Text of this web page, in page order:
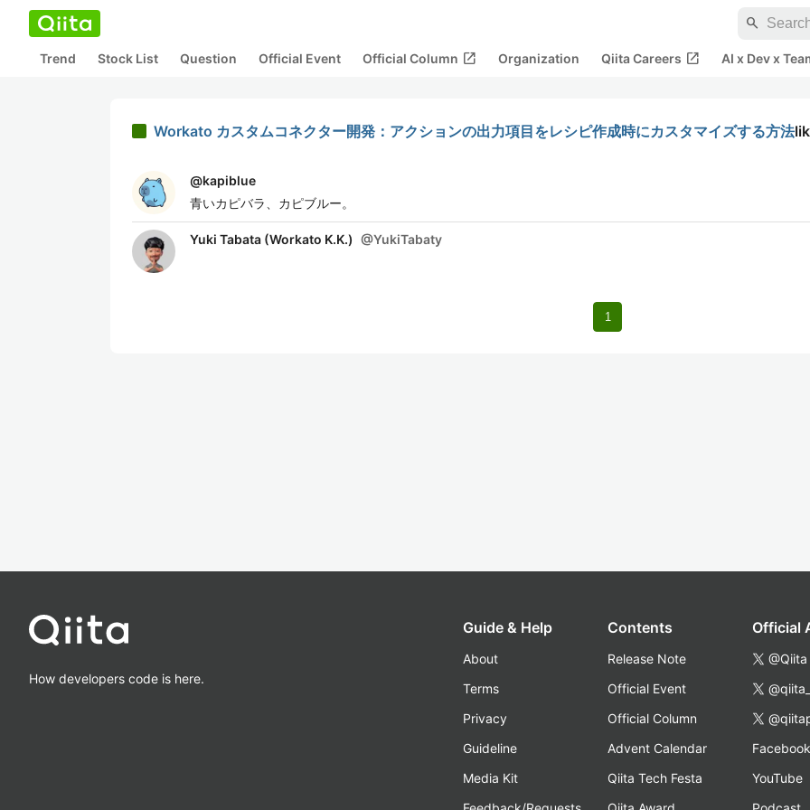
search
Trend Stock List Question Official Event Official Column open_in_new Organization Qiita Careers open_in_new AI x Dev x
Workato カスタムコネクター開発：アクションの出力項目をレシピ作成時にカスタマイズする方法
@kapiblue
青いカピバラ、カピブルー。
Yuki Tabata (Workato K.K.) @YukiTabaty
1
How developers code is here.
Guide & Help
About
Terms
Privacy
Guideline
Media Kit
Contents
Release Note
Official Event
Official Column
Advent Calendar
Qiita Tech Festa
Official
@Qiita
Facebook
YouTube